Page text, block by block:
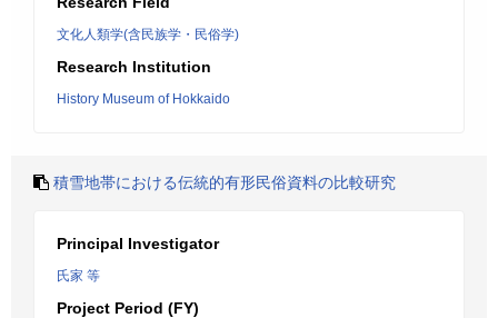
文化人類学(含民族学・民俗学)
Research Institution
History Museum of Hokkaido
積雪地帯における伝統的有形民俗資料の比較研究
Principal Investigator
氏家 等
Project Period (FY)